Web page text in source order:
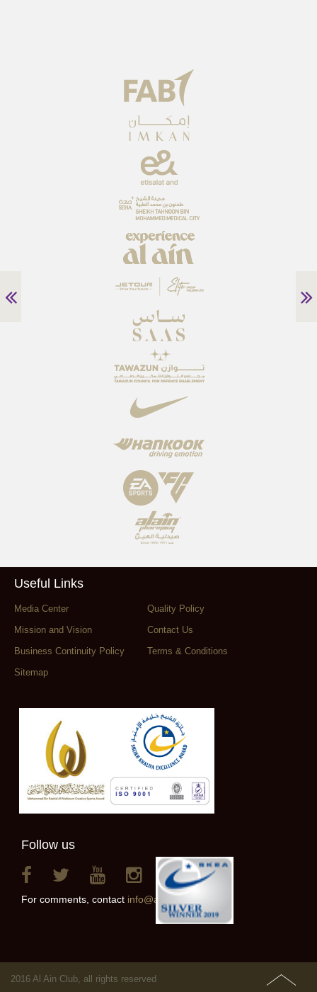
Useful Links
Media Center
Quality Policy
Mission and Vision
Contact Us
Business Continuity Policy
Terms & Conditions
Sitemap
Follow us
For comments, contact info@alainclub.ae
2016 Al Ain Club, all rights reserved